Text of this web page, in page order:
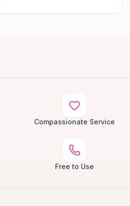
Compassionate Service
Free to Use